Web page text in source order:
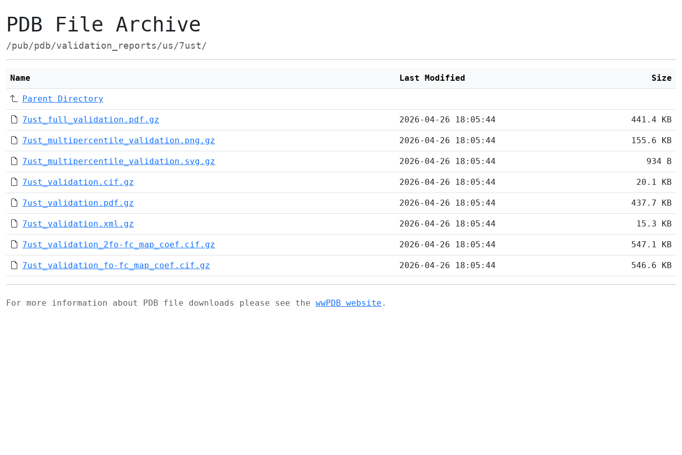
PDB File Archive
/pub/pdb/validation_reports/us/7ust/
Name Last Modified Size
Parent Directory
7ust_full_validation.pdf.gz 2026-04-26 18:05:44 441.4 KB
7ust_multipercentile_validation.png.gz 2026-04-26 18:05:44 155.6 KB
7ust_multipercentile_validation.svg.gz 2026-04-26 18:05:44 934 B
7ust_validation.cif.gz 2026-04-26 18:05:44 20.1 KB
7ust_validation.pdf.gz 2026-04-26 18:05:44 437.7 KB
7ust_validation.xml.gz 2026-04-26 18:05:44 15.3 KB
7ust_validation_2fo-fc_map_coef.cif.gz 2026-04-26 18:05:44 547.1 KB
7ust_validation_fo-fc_map_coef.cif.gz 2026-04-26 18:05:44 546.6 KB
For more information about PDB file downloads please see the wwPDB website .